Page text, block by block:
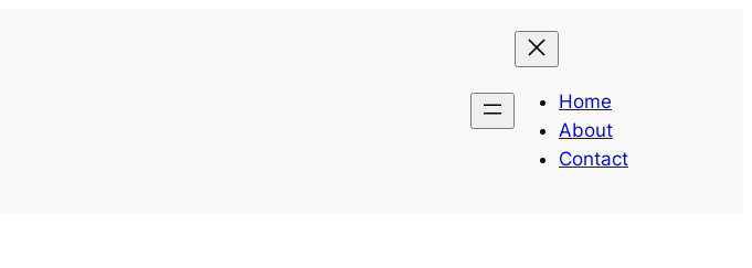
Home
About
Contact